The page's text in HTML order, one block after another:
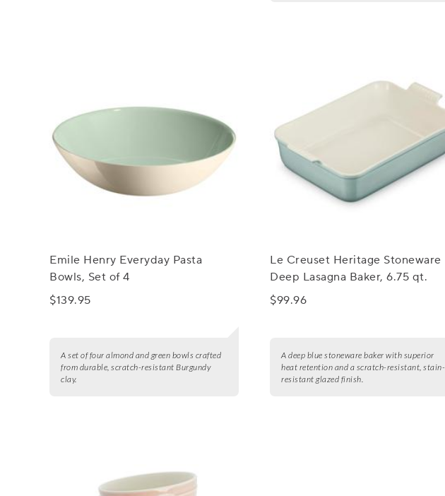
Emile Henry Everyday Pasta
Bowls, Set of 4
$139.95
A set of four almond and green bowls crafted
from durable, scratch-resistant Burgundy
clay.
Le Creuset Heritage Stoneware
Deep Lasagna Baker, 6.75 qt.
$99.96
A deep blue stoneware baker with superior
heat retention and a scratch-resistant, stain-
resistant glazed finish.